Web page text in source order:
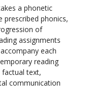
a phonetic
prescribed phonics,
of
assignments
each
reading
factual text,
communication